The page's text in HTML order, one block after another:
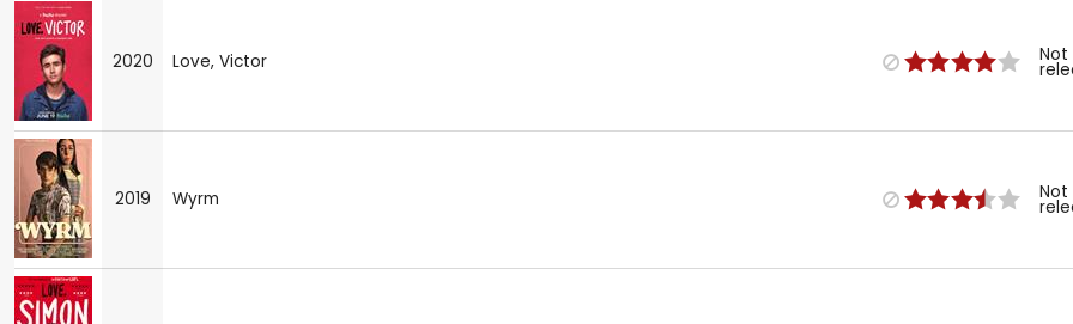
2020 Love, Victor Not
2019 Wyrm Not